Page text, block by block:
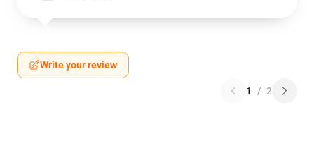
Write your review
1 / 2